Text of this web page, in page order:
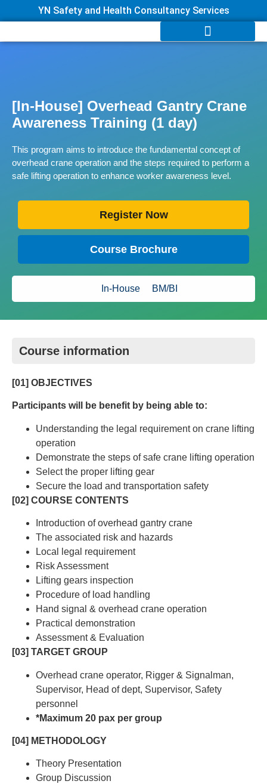
YN Safety and Health Consultancy Services
[In-House] Overhead Gantry Crane
Awareness Training (1 day)
This program aims to introduce the fundamental concept of
overhead crane operation and the steps required to perform a
safe lifting operation to enhance worker awareness level.
Register Now
Course Brochure
In-House BM/BI
Course information
[01] OBJECTIVES
Participants will be benefit by being able to:
Understanding the legal requirement on crane lifting
operation
Demonstrate the steps of safe crane lifting operation
Select the proper lifting gear
Secure the load and transportation safety
[02] COURSE CONTENTS
Introduction of overhead gantry crane
The associated risk and hazards
Local legal requirement
Risk Assessment
Lifting gears inspection
Procedure of load handling
Hand signal & overhead crane operation
Practical demonstration
Assessment & Evaluation
[03] TARGET GROUP
Overhead crane operator, Rigger & Signalman,
Supervisor, Head of dept, Supervisor, Safety
personnel
*Maximum 20 pax per group
[04] METHODOLOGY
Theory Presentation
Group Discussion